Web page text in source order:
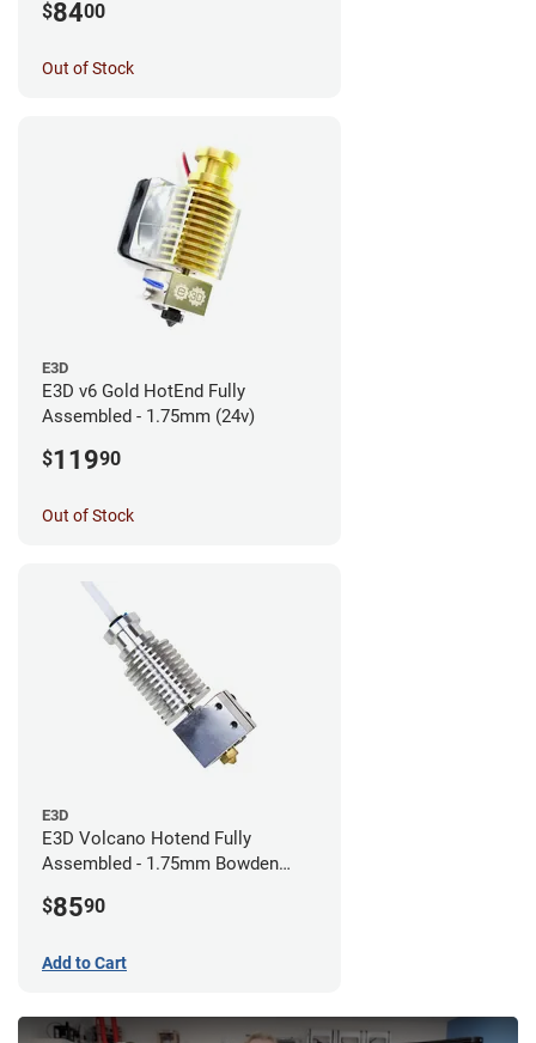
$8400
Out of Stock
E3D
E3D v6 Gold HotEnd Fully
Assembled - 1.75mm (24v)
$11990
Out of Stock
E3D
E3D Volcano Hotend Fully
Assembled - 1.75mm Bowden
$8590
Add to Cart